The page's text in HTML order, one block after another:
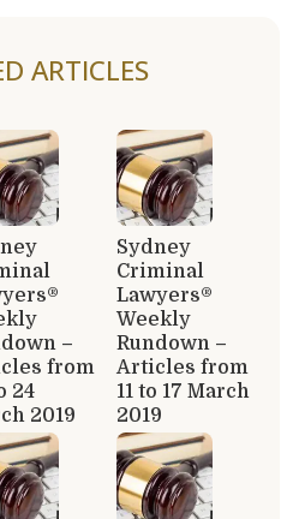
ARTICLES
–
from
24
2019
Sydney
Criminal
Lawyers®
Weekly
Rundown –
Articles from
11 to 17 March
2019